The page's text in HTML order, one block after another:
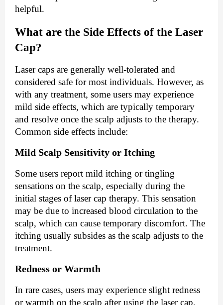
helpful.
What are the Side Effects of the Laser
Cap?
Laser caps are generally well-tolerated and
considered safe for most individuals. However, as
with any treatment, some users may experience
mild side effects, which are typically temporary
and resolve once the scalp adjusts to the therapy.
Common side effects include:
Mild Scalp Sensitivity or Itching
Some users report mild itching or tingling
sensations on the scalp, especially during the
initial stages of laser cap therapy. This sensation
may be due to increased blood circulation to the
scalp, which can cause temporary discomfort. The
itching usually subsides as the scalp adjusts to the
treatment.
Redness or Warmth
In rare cases, users may experience slight redness
or warmth on the scalp after using the laser cap.